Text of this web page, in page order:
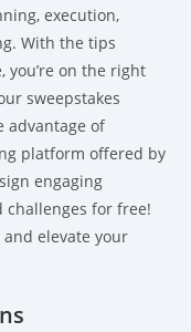
execution,
With the tips
on the right
sweepstakes
advantage of
platform offered by
engaging
challenges for free!
elevate your